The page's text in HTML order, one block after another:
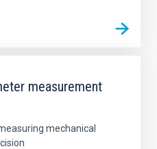
measurement
mechanical